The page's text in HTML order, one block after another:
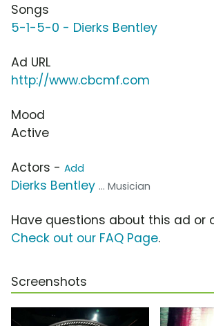
Songs
5-1-5-0 - Dierks Bentley
Ad URL
http://www.cbcmf.com
Mood
Active
Actors - Add
Dierks Bentley ... Musician
Have questions about this ad or
Check out our FAQ Page.
Screenshots